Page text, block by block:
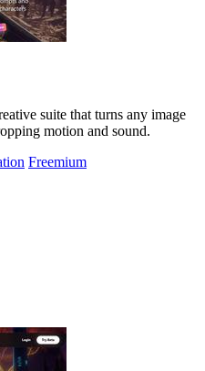
suite that turns any image
motion and sound.
Freemium